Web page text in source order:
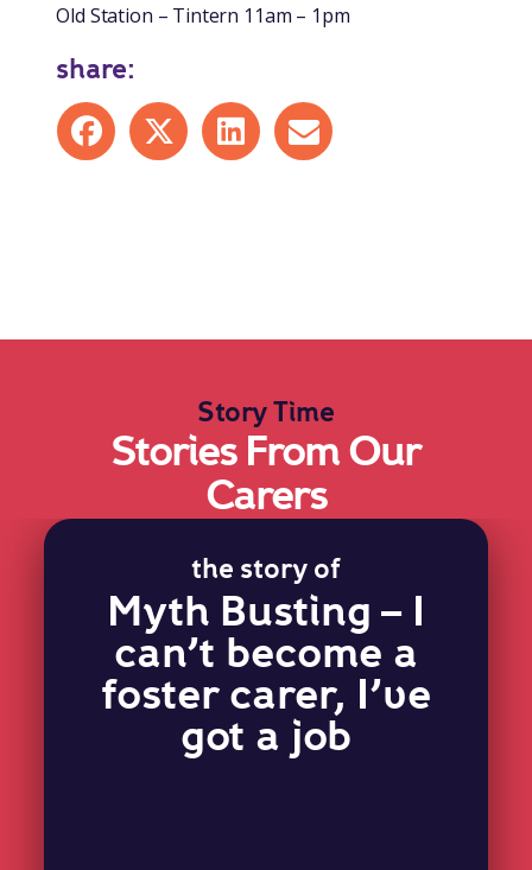
Old Station – Tintern 11am – 1pm
share:
Share on Facebook
Share on XShare on LinkedIn
Share by mail
Story Time
Stories From Our
Carers
the story of
Myth Busting – I
can’t become a
foster carer, I’ve
got a job